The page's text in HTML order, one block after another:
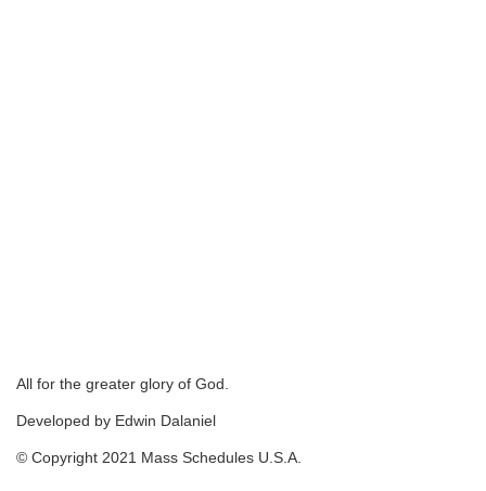
All for the greater glory of God.
Developed by Edwin Dalaniel
© Copyright 2021 Mass Schedules U.S.A.